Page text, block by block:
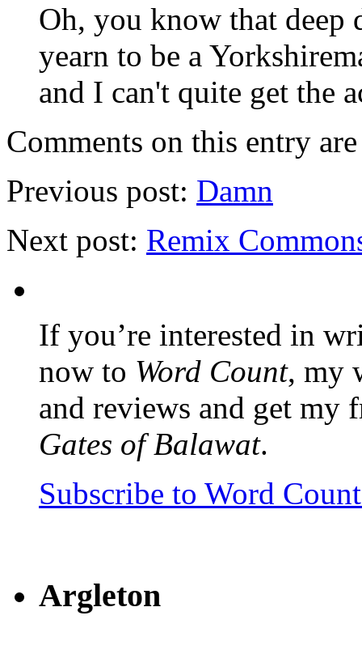
Oh, you know that deep
yearn to be a
and I can't quite get the
Comments on this entry
Previous post: Damn
Next post: Remix
If you’re interested in
now to Word Count, my
and reviews and get my
Gates of Balawat.
Subscribe to Word
Argleton